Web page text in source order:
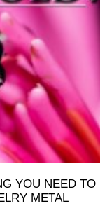
YOU NEED TO
METAL